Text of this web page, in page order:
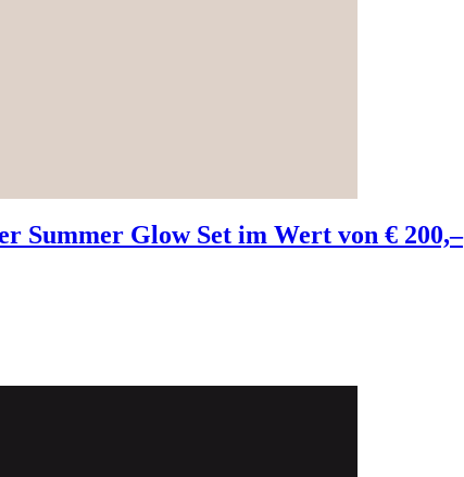
Summer Glow Set im Wert von € 200,–